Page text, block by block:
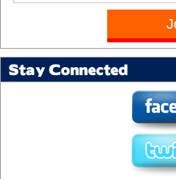
Stay Connected